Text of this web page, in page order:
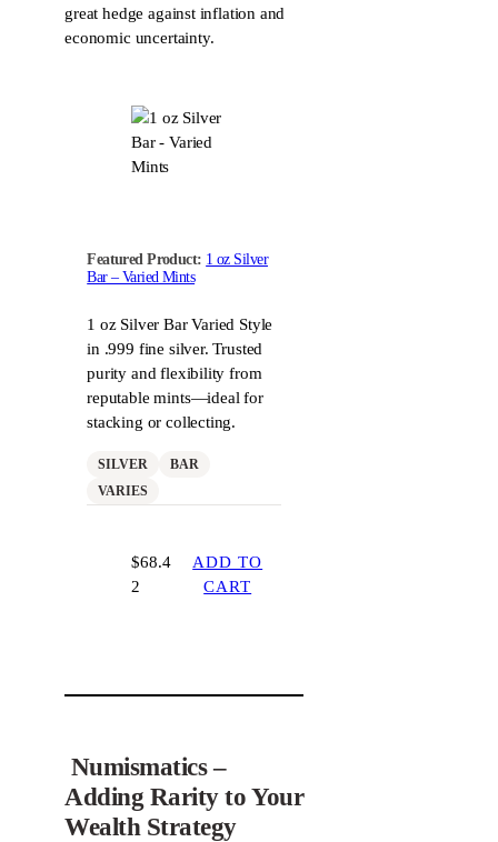
great hedge against inflation and
economic uncertainty.
Featured Product: 1 oz Silver
Bar – Varied Mints
1 oz Silver Bar Varied Style
in .999 fine silver. Trusted
purity and flexibility from
reputable mints—ideal for
stacking or collecting.
SILVER
BAR
VARIES
$68.4
2
ADD TO
CART
Numismatics –
Adding Rarity to Your
Wealth Strategy